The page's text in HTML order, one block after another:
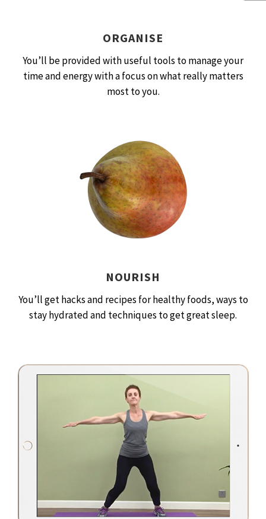
ORGANISE
You’ll be provided with useful tools to manage your
time and energy with a focus on what really matters
most to you.
NOURISH
You’ll get hacks and recipes for healthy foods, ways to
stay hydrated and techniques to get great sleep.